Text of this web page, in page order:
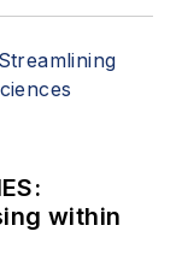
within